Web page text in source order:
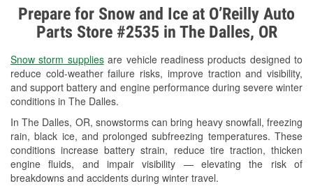
Prepare for Snow and Ice at O’Reilly Auto
Parts Store #2535 in The Dalles, OR
Snow storm suppliesare vehicle readiness products designed to
reduce cold-weather failure risks, improve traction and visibility,
and support battery and engine performance during severe winter
conditions in The Dalles.
In The Dalles, OR, snowstorms can bring heavy snowfall, freezing
rain, black ice, and prolonged subfreezing temperatures. These
conditions increase battery strain, reduce tire traction, thicken
engine fluids, and impair visibility — elevating the risk of
breakdowns and accidents during winter travel.
Alternator & Starter Testing
Check Engine Light Testing
Used Oil & Battery Recycling
Headlight Bulb Installation
Wiper Blade Installation
Loaner Tool Program
Drum & Rotor Resurfacing